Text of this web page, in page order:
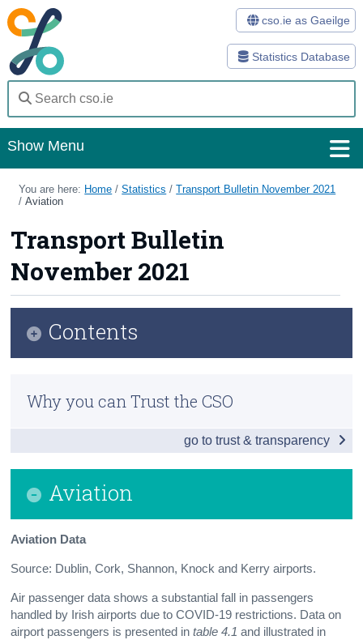
Statistics Database
cso.ie as Gaeilge
Show Menu
Home
Methods
Surveys
About Us
Census
Trust & Transparency
You are here: Home /Statistics /Transport Bulletin November 2021
/Aviation
Transport Bulletin
November 2021
Aviation
Aviation Data
Source: Dublin, Cork, Shannon, Knock and Kerry airports.
Air passenger data shows a substantial fall in passengers
handled by Irish airports due to COVID-19 restrictions. Data on
airport passengers is presented intable 4.1 and illustrated in
Contents
Traffic Count Data
Fuel, Vehicles and Safety
Contact Details
Press Statement
Why you can Trust the CSO
go to trust & transparency